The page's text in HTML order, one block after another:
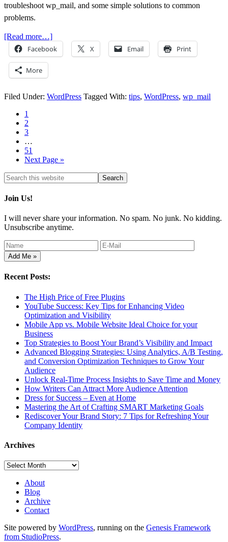
troubleshoot wp_mail, and some simple solutions to common
problems.
[Read more…]
Facebook X Email Print
More
Filed Under: WordPress Tagged With: tips, WordPress, wp_mail
1
2
3
…
51
Next Page »
Join Us!
I will never share your information. No spam. No junk. No kidding.
Unsubscribe anytime.
Recent Posts:
The High Price of Free Plugins
YouTube Success: Key Tips for Enhancing Video
Optimization and Visibility
Mobile App vs. Mobile Website Ideal Choice for your
Business
Top Strategies to Boost Your Brand’s Visibility and Impact
Advanced Blogging Strategies: Using Analytics, A/B Testing,
and Conversion Optimization Techniques to Grow Your
Audience
Unlock Real-Time Process Insights to Save Time and Money
How Writers Can Attract More Audience Attention
Dress for Success – Even at Home
Mastering the Art of Crafting SMART Marketing Goals
Rediscover Your Brand Story: 7 Tips for Refreshing Your
Company Identity
Archives
Archives
About
Blog
Archive
Contact
Site powered by WordPress, running on the Genesis Framework
from StudioPress.